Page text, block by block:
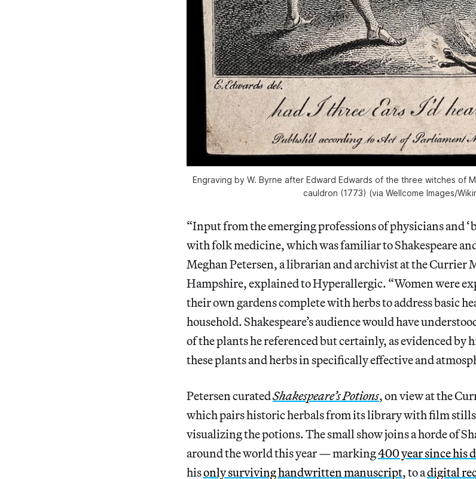
Engraving by W. Byrne after Edward Edwards of the three witches of
cauldron (1773) (via Wellcome Images/
“Input from the emerging professions of physicians and
with folk medicine, which was familiar to Shakespeare
Meghan Petersen, a librarian and archivist at the Currier
Hampshire, explained to Hyperallergic. “Women were
their own gardens complete with herbs to address basic
household. Shakespeare’s audience would have
of the plants he referenced but certainly, as evidenced by
these plants and herbs in specifically effective and
Petersen curatedShakespeare’s Potions, on view at the
which pairs historic herbals from its library with film
visualizing the potions. The small show joins a horde of
around the world this year — marking400 year since his
hisonly surviving handwritten manuscript, to adigital